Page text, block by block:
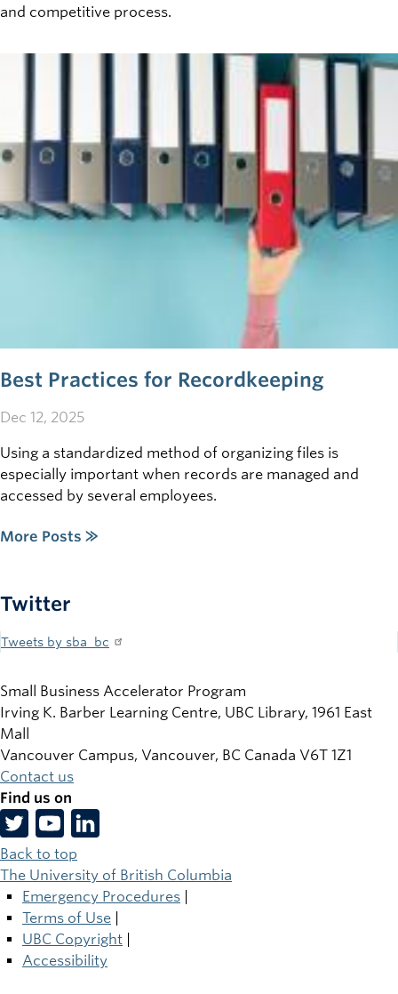
and competitive process.
Best Practices for Recordkeeping
Dec 12, 2025
Using a standardized method of organizing files is
especially important when records are managed and
accessed by several employees.
More Posts ⨠
Twitter
Tweets by sba_bc
Small Business Accelerator Program
Irving K. Barber Learning Centre, UBC Library, 1961 East
Mall
Vancouver Campus, Vancouver, BC Canada V6T 1Z1
Contact us
Find us on
Back to top
The University of British Columbia
Emergency Procedures
Terms of Use
UBC Copyright
Accessibility